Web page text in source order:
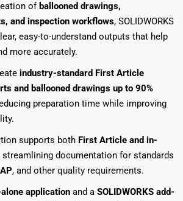
of ballooned drawings,
and inspection workflows, SOLIDWORKS
easy-to-understand outputs that help
more accurately.
industry-standard First Article
and ballooned drawings up to 90%
preparation time while improving
supports both First Article and in-
streamlining documentation for standards
, and other quality requirements.
application and a SOLIDWORKS add-